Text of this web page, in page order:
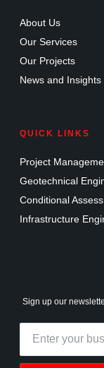
About Us
Our Services
Our Projects
News and Insights
QUICK LINKS
Project
Geotechnical
Conditional
Infrastructure
Sign up our